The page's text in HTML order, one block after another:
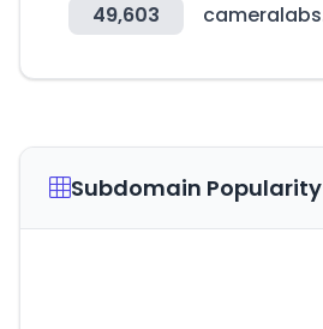
49,603
Subdomain Popularity